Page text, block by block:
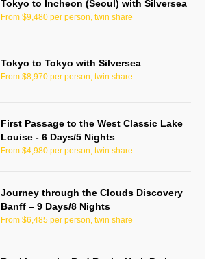
Tokyo to Incheon (Seoul) with Silversea
From $9,480 per person, twin share
Tokyo to Tokyo with Silversea
From $8,970 per person, twin share
First Passage to the West Classic Lake
Louise - 6 Days/5 Nights
From $4,980 per person, twin share
Journey through the Clouds Discovery
Banff – 9 Days/8 Nights
From $6,485 per person, twin share